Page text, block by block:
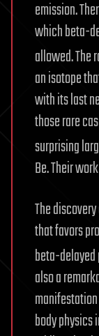
emission.
which beta-
allowed. The
an isotope
with its last
those rare
surprising
Be. Their
The
that favors
beta-
also a
body